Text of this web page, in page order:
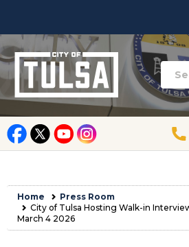
Home
Press Room
City of Tulsa Hosting Walk-in
March 4 2026